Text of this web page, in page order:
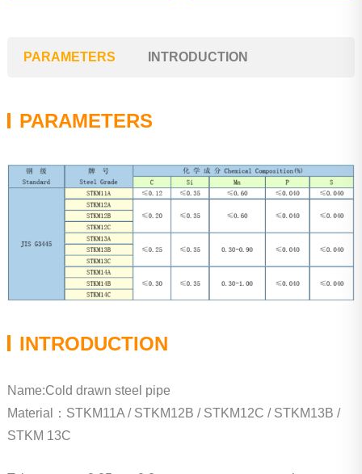
PARAMETERS INTRODUCTION
PARAMETERS
INTRODUCTION
Name:Cold drawn steel pipe
Material：STKM11A / STKM12B / STKM12C / STKM13B /
STKM 13C